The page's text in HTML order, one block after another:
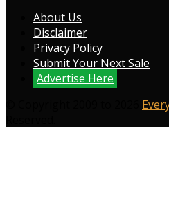
About Us
Disclaimer
Privacy Policy
Submit Your Next Sale
Advertise Here